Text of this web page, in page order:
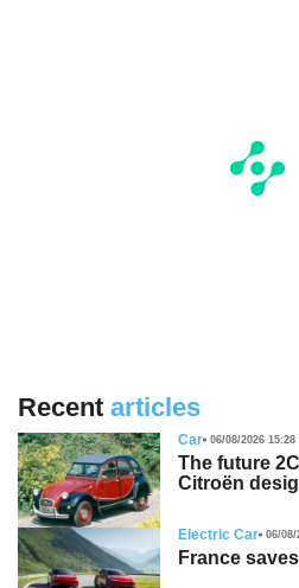
Recent articles
Car 06/08/2026 15:28
The future
Citroën
Electric Car 06/08/
France